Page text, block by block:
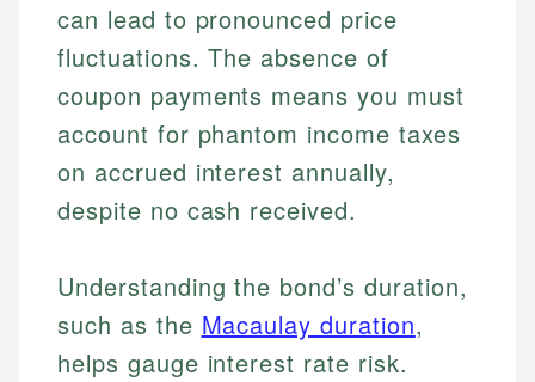
can lead to pronounced price
fluctuations. The absence of
coupon payments means you must
account for phantom income taxes
on accrued interest annually,
despite no cash received.
Understanding the bond’s duration,
such as the Macaulay duration,
helps gauge interest rate risk.